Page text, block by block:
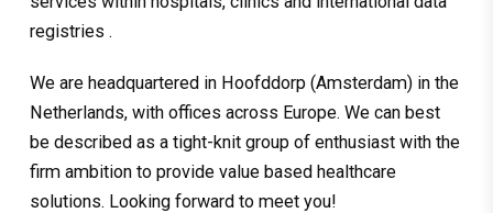
registries .
We are headquartered in Hoofddorp (Amsterdam) in the
Netherlands, with offices across Europe. We can best
be described as a tight-knit group of enthusiast with the
firm ambition to provide value based healthcare
solutions. Looking forward to meet you!